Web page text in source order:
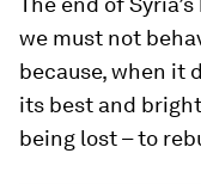
we must not
because, when it
its best and
being lost – to